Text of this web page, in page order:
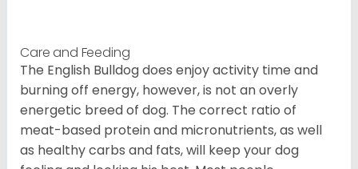
Care and Feeding
The English Bulldog does enjoy activity time and
burning off energy, however, is not an overly
energetic breed of dog. The correct ratio of
meat-based protein and micronutrients, as well
as healthy carbs and fats, will keep your dog